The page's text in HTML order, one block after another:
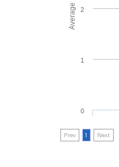
0
1
2
Prev 1 Next